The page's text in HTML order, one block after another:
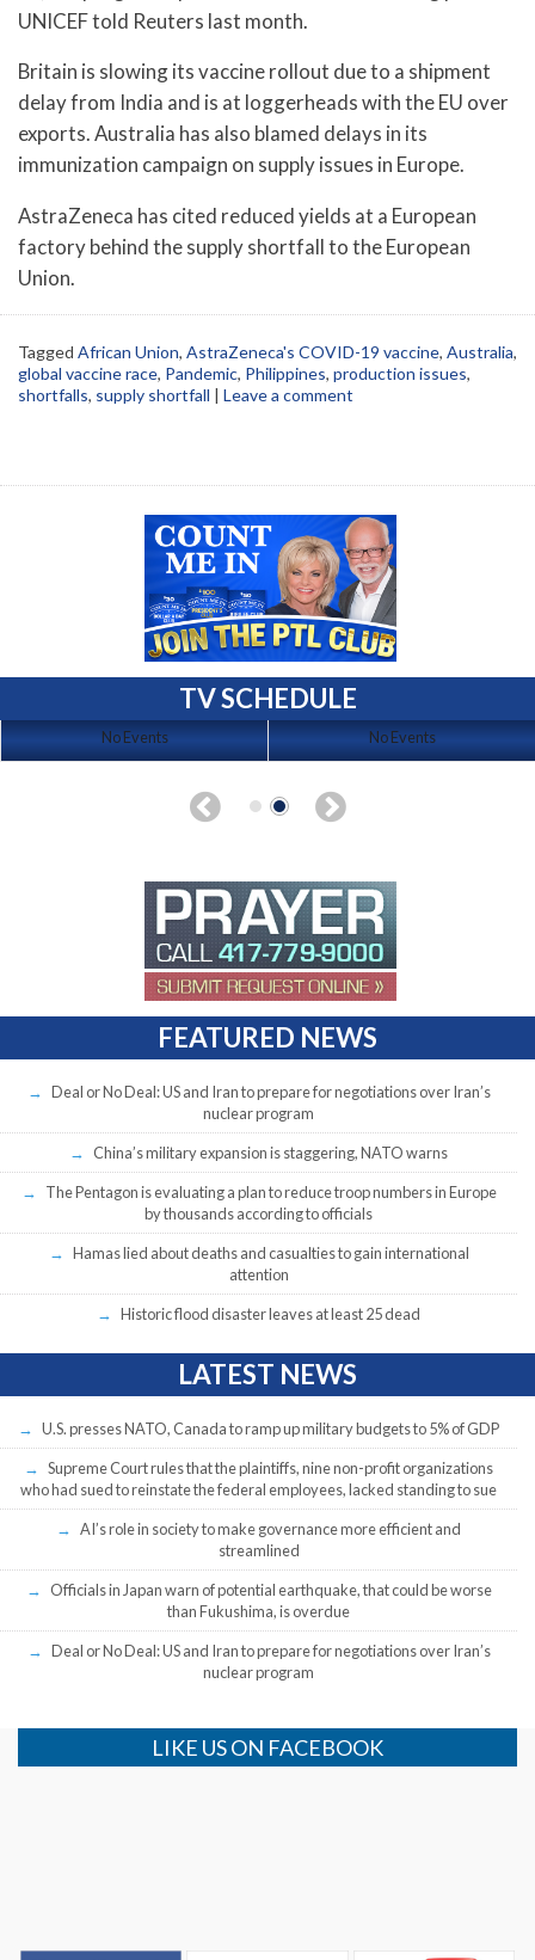
UNICEF told Reuters last month.
Britain is slowing its vaccine rollout due to a shipment
delay from India and is at loggerheads with the EU over
exports. Australia has also blamed delays in its
immunization campaign on supply issues in Europe.
AstraZeneca has cited reduced yields at a European
factory behind the supply shortfall to the European
Union.
Tagged African Union, AstraZeneca's COVID-19 vaccine, Australia,
global vaccine race, Pandemic, Philippines, production issues,
shortfalls, supply shortfall | Leave a comment
TV SCHEDULE
No Events No Events
FEATURED NEWS
Deal or No Deal: US and Iran to prepare for negotiations over Iran’s
nuclear program
China’s military expansion is staggering, NATO warns
The Pentagon is evaluating a plan to reduce troop numbers in Europe
by thousands according to officials
Hamas lied about deaths and casualties to gain international
attention
Historic flood disaster leaves at least 25 dead
LATEST NEWS
U.S. presses NATO, Canada to ramp up military budgets to 5% of GDP
Supreme Court rules that the plaintiffs, nine non-profit organizations
who had sued to reinstate the federal employees, lacked standing to sue
AI’s role in society to make governance more efficient and
streamlined
Officials in Japan warn of potential earthquake, that could be worse
than Fukushima, is overdue
Deal or No Deal: US and Iran to prepare for negotiations over Iran’s
nuclear program
LIKE US ON FACEBOOK